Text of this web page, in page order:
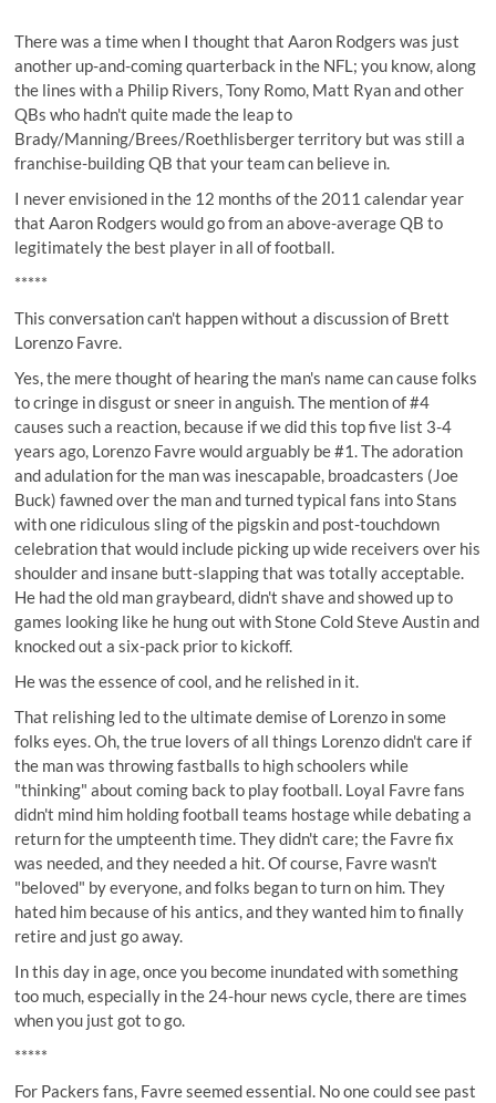
There was a time when I thought that Aaron Rodgers was just
another up-and-coming quarterback in the NFL; you know, along
the lines with a Philip Rivers, Tony Romo, Matt Ryan and other
QBs who hadn't quite made the leap to
Brady/Manning/Brees/Roethlisberger territory but was still a
franchise-building QB that your team can believe in.
I never envisioned in the 12 months of the 2011 calendar year
that Aaron Rodgers would go from an above-average QB to
legitimately the best player in all of football.
*****
This conversation can't happen without a discussion of Brett
Lorenzo Favre.
Yes, the mere thought of hearing the man's name can cause folks
to cringe in disgust or sneer in anguish. The mention of #4
causes such a reaction, because if we did this top five list 3-4
years ago, Lorenzo Favre would arguably be #1. The adoration
and adulation for the man was inescapable, broadcasters (Joe
Buck) fawned over the man and turned typical fans into Stans
with one ridiculous sling of the pigskin and post-touchdown
celebration that would include picking up wide receivers over his
shoulder and insane butt-slapping that was totally acceptable.
He had the old man graybeard, didn't shave and showed up to
games looking like he hung out with Stone Cold Steve Austin and
knocked out a six-pack prior to kickoff.
He was the essence of cool, and he relished in it.
That relishing led to the ultimate demise of Lorenzo in some
folks eyes. Oh, the true lovers of all things Lorenzo didn't care if
the man was throwing fastballs to high schoolers while
"thinking" about coming back to play football. Loyal Favre fans
didn't mind him holding football teams hostage while debating a
return for the umpteenth time. They didn't care; the Favre fix
was needed, and they needed a hit. Of course, Favre wasn't
"beloved" by everyone, and folks began to turn on him. They
hated him because of his antics, and they wanted him to finally
retire and just go away.
In this day in age, once you become inundated with something
too much, especially in the 24-hour news cycle, there are times
when you just got to go.
*****
For Packers fans, Favre seemed essential. No one could see past